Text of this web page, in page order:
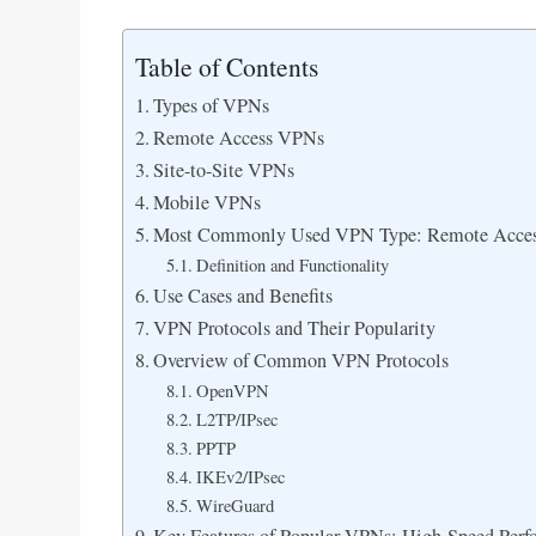
Table of Contents
Types of VPNs
Remote Access VPNs
Site-to-Site VPNs
Mobile VPNs
Most Commonly Used VPN Type: Remote
Definition and Functionality
Use Cases and Benefits
VPN Protocols and Their Popularity
Overview of Common VPN Protocols
OpenVPN
L2TP/IPsec
PPTP
IKEv2/IPsec
WireGuard